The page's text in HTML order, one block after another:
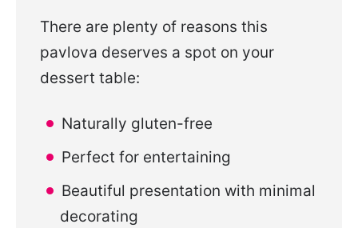
There are plenty of reasons this
pavlova deserves a spot on your
dessert table:
Naturally gluten-free
Perfect for entertaining
Beautiful presentation with minimal
decorating